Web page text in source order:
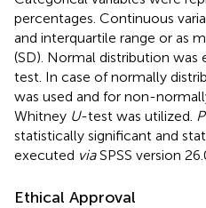
percentages. Continuous
and interquartile range or as
(SD). Normal distribution was
test. In case of normally
was used and for non-
Whitney U-test was utilized. P
statistically significant and
executed viaSPSS version
Ethical Approval